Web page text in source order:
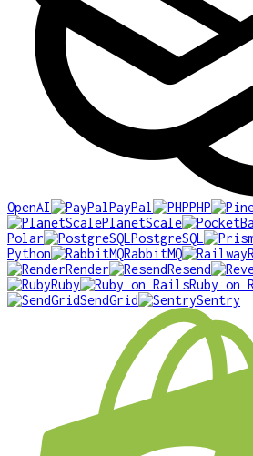
OpenAI PayPal PHP
PlanetScale
Polar
PostgreSQL
Python
RabbitMQ
Render
Resend
Ruby
Ruby on
SendGrid
Sentry